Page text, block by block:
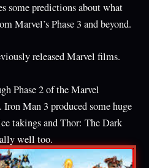
some predictions about what
Marvel’s Phase 3 and beyond.
released Marvel films.
Phase 2 of the Marvel
Man 3 produced some huge
takings and Thor: The Dark
well too.